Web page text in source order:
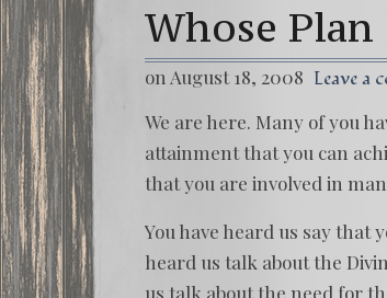
Whose
on August 18, 2008 Leave a
We are here. Many of you
attainment that you can
that you are involved in
You have heard us say that
heard us talk about the
us talk about the need for